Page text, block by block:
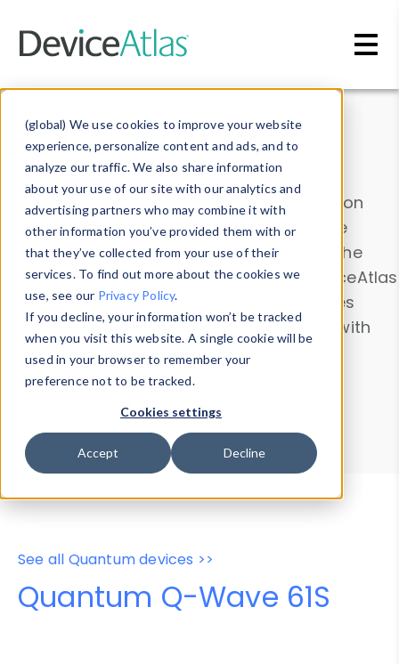
(global) We use cookies to improve your website
experience, personalize content and ads, and to
analyze our traffic. We also share information
about your use of our site with our analytics and
advertising partners who may combine it with
other information you’ve provided them with or
that they’ve collected from your use of their
services. To find out more about the cookies we
use, see our Privacy Policy.
If you decline, your information won’t be tracked
when you visit this website. A single cookie will be
used in your browser to remember your
preference not to be tracked.
Cookies settings
Accept Decline
Data & Insights
Explore our device data. Drill into information
and properties on all devices or contribute
information with theDevice Browser
. Use the
Data Explorerto explore and analyze DeviceAtlas
data. Check our available device properties
from ourProperty List. Test a User-Agent with
theHTTP Headers Parser.
Device Browser
Data Explorer
Properties
User-Agent Tester
See all Quantum devices >>
Quantum Q-Wave 61S